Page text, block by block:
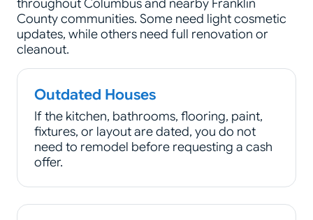
County communities. Some need light cosmetic
updates, while others need full renovation or
cleanout.
Outdated Houses
If the kitchen, bathrooms, flooring, paint,
fixtures, or layout are dated, you do not
need to remodel before requesting a cash
offer.